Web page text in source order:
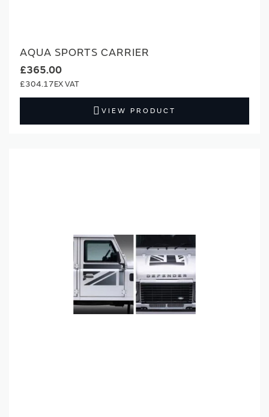
AQUA SPORTS CARRIER
£365.00
£304.17
VIEW PRODUCT